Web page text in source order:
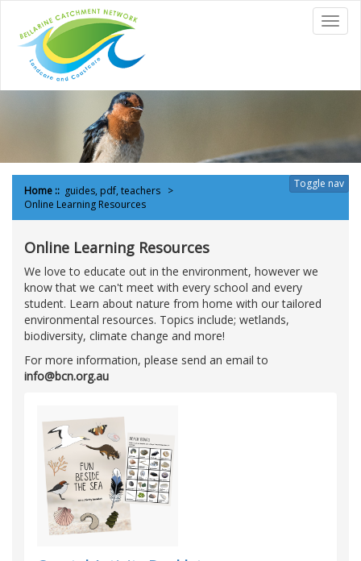
content
Toggle nav
Home :: guides, pdf, teachers
Online Learning Resources
Online Learning Resources
We love to educate out in the environment, however we
know that we can't meet with every school and every
student. Learn about nature from home with our tailored
environmental resources. Topics include; wetlands,
biodiversity, climate change and more!
For more information, please send an email to
info@bcn.org.au